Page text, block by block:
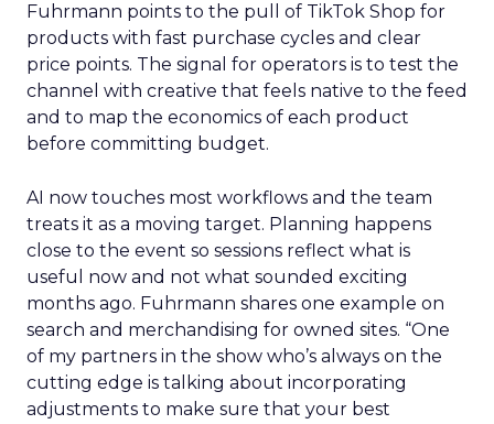
Fuhrmann points to the pull of TikTok Shop for
products with fast purchase cycles and clear
price points. The signal for operators is to test the
channel with creative that feels native to the feed
and to map the economics of each product
before committing budget.
AI now touches most workflows and the team
treats it as a moving target. Planning happens
close to the event so sessions reflect what is
useful now and not what sounded exciting
months ago. Fuhrmann shares one example on
search and merchandising for owned sites. “One
of my partners in the show who’s always on the
cutting edge is talking about incorporating
adjustments to make sure that your best